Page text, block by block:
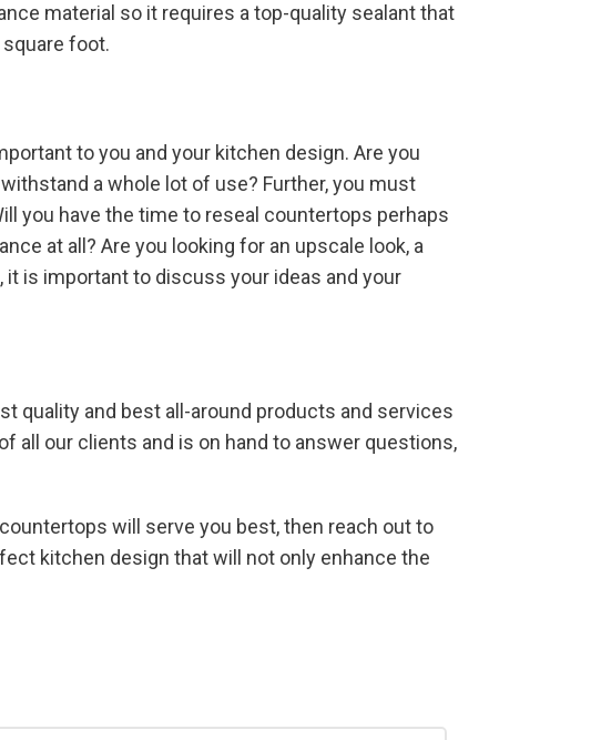
material so it requires a top-quality sealant that
foot.
to you and your kitchen design. Are you
a whole lot of use? Further, you must
you have the time to reseal countertops perhaps
at all? Are you looking for an upscale look, a
is important to discuss your ideas and your
quality and best all-around products and services
all our clients and is on hand to answer questions,
will serve you best, then reach out to
kitchen design that will not only enhance the